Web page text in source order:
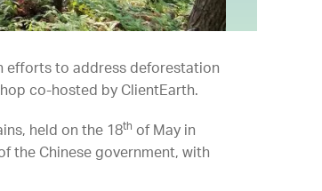
efforts to address deforestation
co-hosted by ClientEarth.
held on the 18th of May in
the Chinese government, with